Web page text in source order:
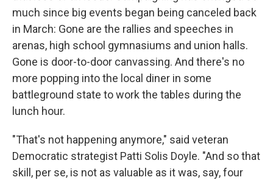
much since big events began being canceled back
in March: Gone are the rallies and speeches in
arenas, high school gymnasiums and union halls.
Gone is door-to-door canvassing. And there's no
more popping into the local diner in some
battleground state to work the tables during the
lunch hour.
"That's not happening anymore," said veteran
Democratic strategist Patti Solis Doyle. "And so that
skill, per se, is not as valuable as it was, say, four